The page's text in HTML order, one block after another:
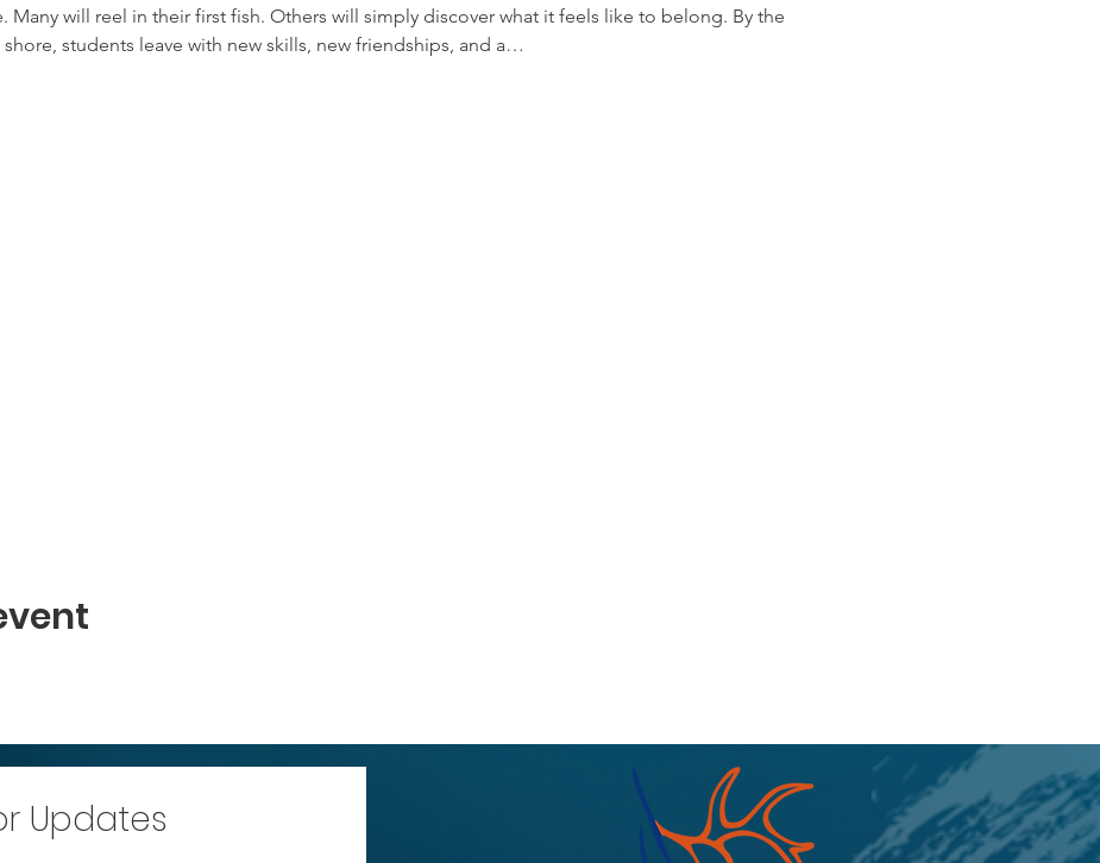
Many will reel in their first fish. Others will simply discover what it feels like to belong. By the
students leave with new skills, new friendships, and a…
Updates